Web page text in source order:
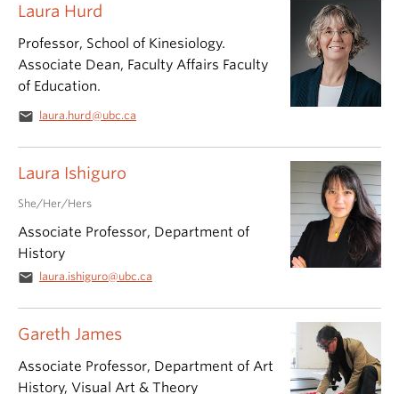
Gareth James
Associate Professor, Department of Art
History, Visual Art & Theory
Laura Hurd
Professor, School of Kinesiology.
Associate Dean, Faculty Affairs Faculty
of Education.
email laura.hurd@ubc.ca
Laura Ishiguro
She/Her/Hers
Associate Professor, Department of
History
email laura.ishiguro@ubc.ca